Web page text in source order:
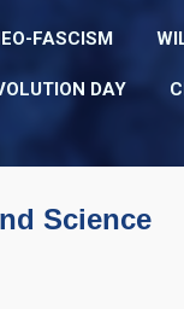
FASCISM
DAY
Science